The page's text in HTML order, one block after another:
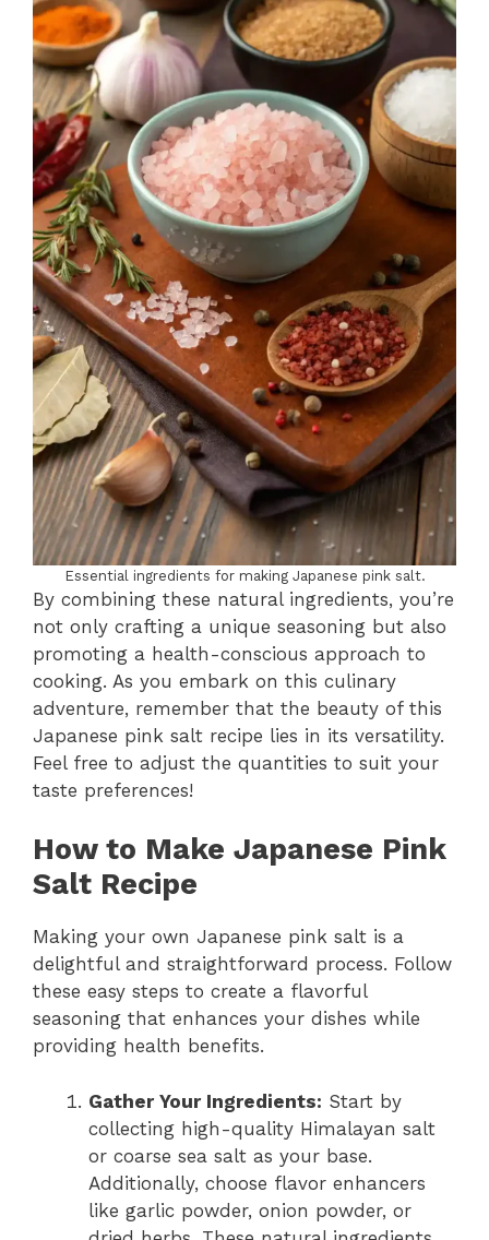
Essential ingredients for making Japanese pink salt.
By combining these natural ingredients, you’re
not only crafting a unique seasoning but also
promoting a health-conscious approach to
cooking. As you embark on this culinary
adventure, remember that the beauty of this
Japanese pink salt recipe lies in its versatility.
Feel free to adjust the quantities to suit your
taste preferences!
How to Make Japanese Pink
Salt Recipe
Making your own Japanese pink salt is a
delightful and straightforward process. Follow
these easy steps to create a flavorful
seasoning that enhances your dishes while
providing health benefits.
Gather Your Ingredients: Start by
collecting high-quality Himalayan salt
or coarse sea salt as your base.
Additionally, choose flavor enhancers
like garlic powder, onion powder, or